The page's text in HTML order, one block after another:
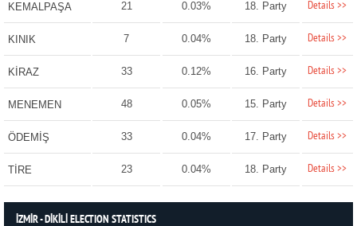
KEMALPAŞA 21 0.03% 18. Party Details >>
KINIK 7 0.04% 18. Party Details >>
KİRAZ 33 0.12% 16. Party Details >>
MENEMEN 48 0.05% 15. Party Details >>
ÖDEMİŞ 33 0.04% 17. Party Details >>
TİRE 23 0.04% 18. Party Details >>
İZMİR - DİKİLİ ELECTION STATISTICS